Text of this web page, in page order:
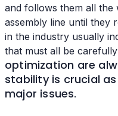
and follows them all
assembly line until they
in the industry usually
that must all be
optimization are
stability is crucial
major issues.